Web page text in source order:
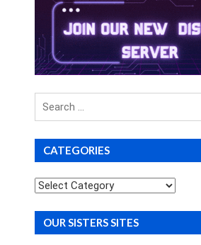
Search
for
CATEGORIES
Categories
OUR SISTERS SITES